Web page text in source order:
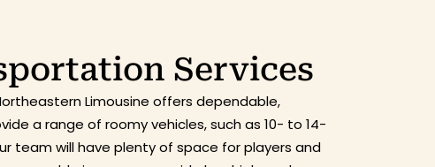
Services
Limousine offers dependable,
a range of roomy vehicles, such as 10- to 14-
team will have plenty of space for players and